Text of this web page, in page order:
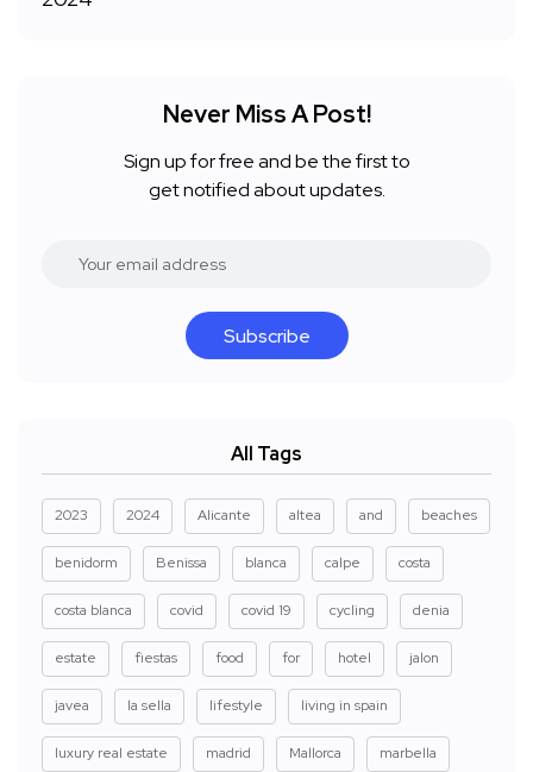
Never Miss A Post!
Sign up for free and be the first to
get notified about updates.
Subscribe
All Tags
2023 2024 Alicante altea and beaches
benidorm Benissa blanca calpe costa
costa blanca covid covid 19 cycling denia
estate fiestas food for hotel jalon
javea la sella lifestyle living in spain
luxury real estate madrid Mallorca marbella